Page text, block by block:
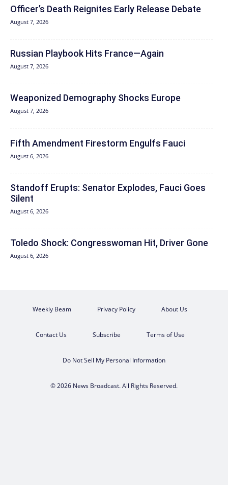
Officer’s Death Reignites Early Release Debate
August 7, 2026
Russian Playbook Hits France—Again
August 7, 2026
Weaponized Demography Shocks Europe
August 7, 2026
Fifth Amendment Firestorm Engulfs Fauci
August 6, 2026
Standoff Erupts: Senator Explodes, Fauci Goes
Silent
August 6, 2026
Toledo Shock: Congresswoman Hit, Driver Gone
August 6, 2026
Weekly Beam Privacy Policy About Us
Contact Us Subscribe Terms of Use
Do Not Sell My Personal Information
© 2026 News Broadcast. All Rights Reserved.